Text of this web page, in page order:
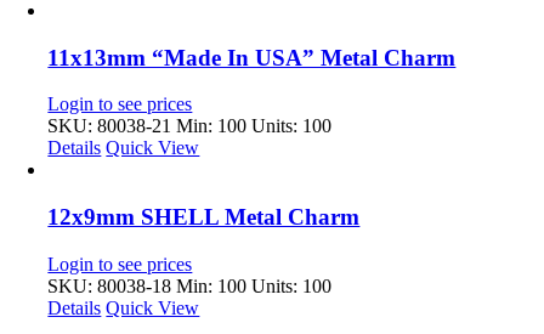
11x13mm “Made In USA” Metal Charm
Login to see prices
SKU: 80038-21 Min: 100 Units: 100
Details Quick View
12x9mm SHELL Metal Charm
Login to see prices
SKU: 80038-18 Min: 100 Units: 100
Details Quick View